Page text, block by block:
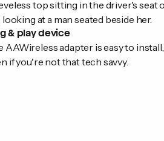
& play device
AAWireless adapter is easy to install,
if you're not that tech savvy.